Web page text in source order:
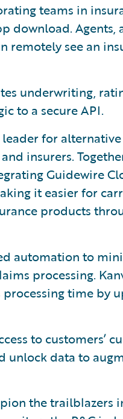
teams in
download.
remotely see an
underwriting,
to a secure API.
leader for
insurers.
Guidewire
it easier for
products
automation to
processing.
time by
to customers’
unlock data to
the trailblazers